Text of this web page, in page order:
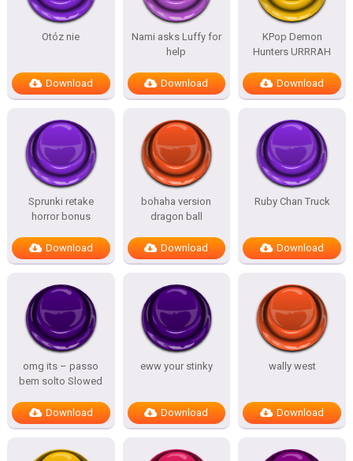
Otóz nie
Download
Nami asks Luffy for
help
Download
KPop Demon
Hunters URRRAH
Download
Sprunki retake
horror bonus
Download
bohaha version
dragon ball
Download
Ruby Chan Truck
Download
omg its – passo
bem solto Slowed
Download
eww your stinky
Download
wally west
Download